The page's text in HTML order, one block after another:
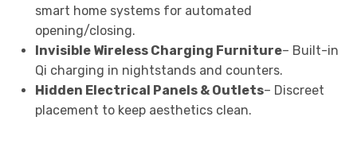
smart home systems for automated
opening/closing.
Invisible Wireless Charging Furniture– Built-in
Qi charging in nightstands and counters.
Hidden Electrical Panels & Outlets– Discreet
placement to keep aesthetics clean.